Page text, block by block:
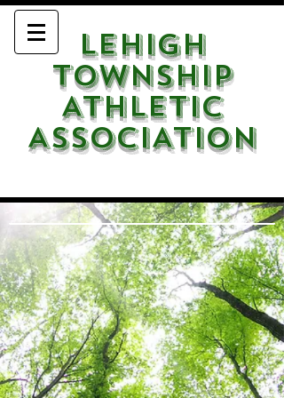
LEHIGH
TOWNSHIP
ATHLETIC
ASSOCIATION